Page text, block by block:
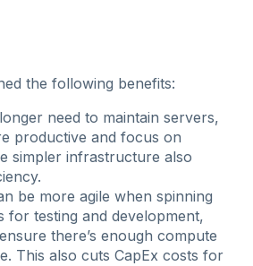
the following benefits:
need to maintain servers,
productive and focus on
simpler infrastructure also
be more agile when spinning
for testing and development,
there’s enough compute
This also cuts CapEx costs for